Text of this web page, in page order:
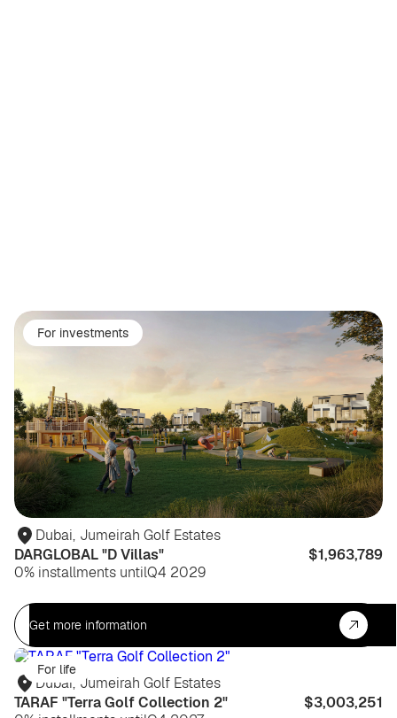
For investments
Dubai, Jumeirah Golf Estates
DARGLOBAL "D Villas"
$1,963,789
0% installments untilQ4 2029
Get more information
For life
Dubai, Jumeirah Golf Estates
TARAF "Terra Golf Collection 2"
$3,003,251